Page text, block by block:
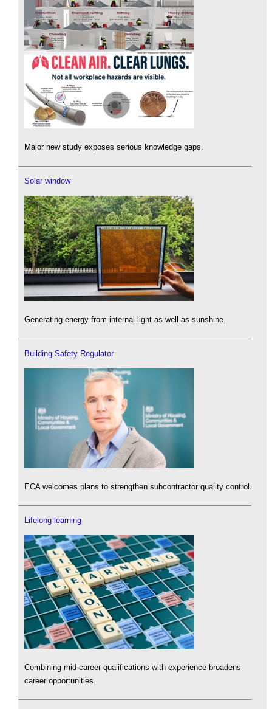
Major new study exposes serious knowledge gaps.
Solar window
Generating energy from internal light as well as sunshine.
Building Safety Regulator
ECA welcomes plans to strengthen subcontractor quality control.
Lifelong learning
Combining mid-career qualifications with experience broadens
career opportunities.